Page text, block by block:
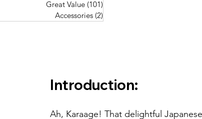
Accessories
(2) 2 posts
Pork Recipes (48)48 posts
Fish Recipes (114)114 posts
Introduction:
Ah, Karaage! That delightful
Great Value (101)
Accessories (2)